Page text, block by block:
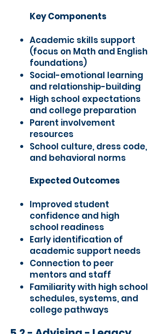
Key Components
Academic skills support
(focus on Math and English
foundations)
Social-emotional learning
and relationship-building
High school expectations
and college preparation
Parent involvement
resources
School culture, dress code,
and behavioral norms
Expected Outcomes
Improved student
confidence and high
school readiness
Early identification of
academic support needs
Connection to peer
mentors and staff
Familiarity with high school
schedules, systems, and
college pathways